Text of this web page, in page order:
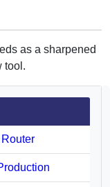
as a sharpened
tool.